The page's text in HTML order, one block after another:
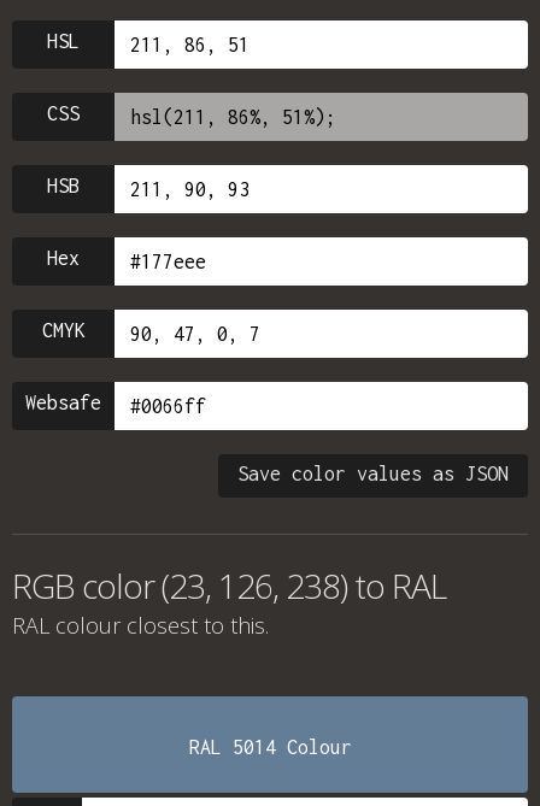
HSL
CSS
HSB
Hex
CMYK
Websafe
Save color values as JSON
RGB color (23, 126, 238) to RAL
RAL colour closest to this.
RAL 5014 Colour